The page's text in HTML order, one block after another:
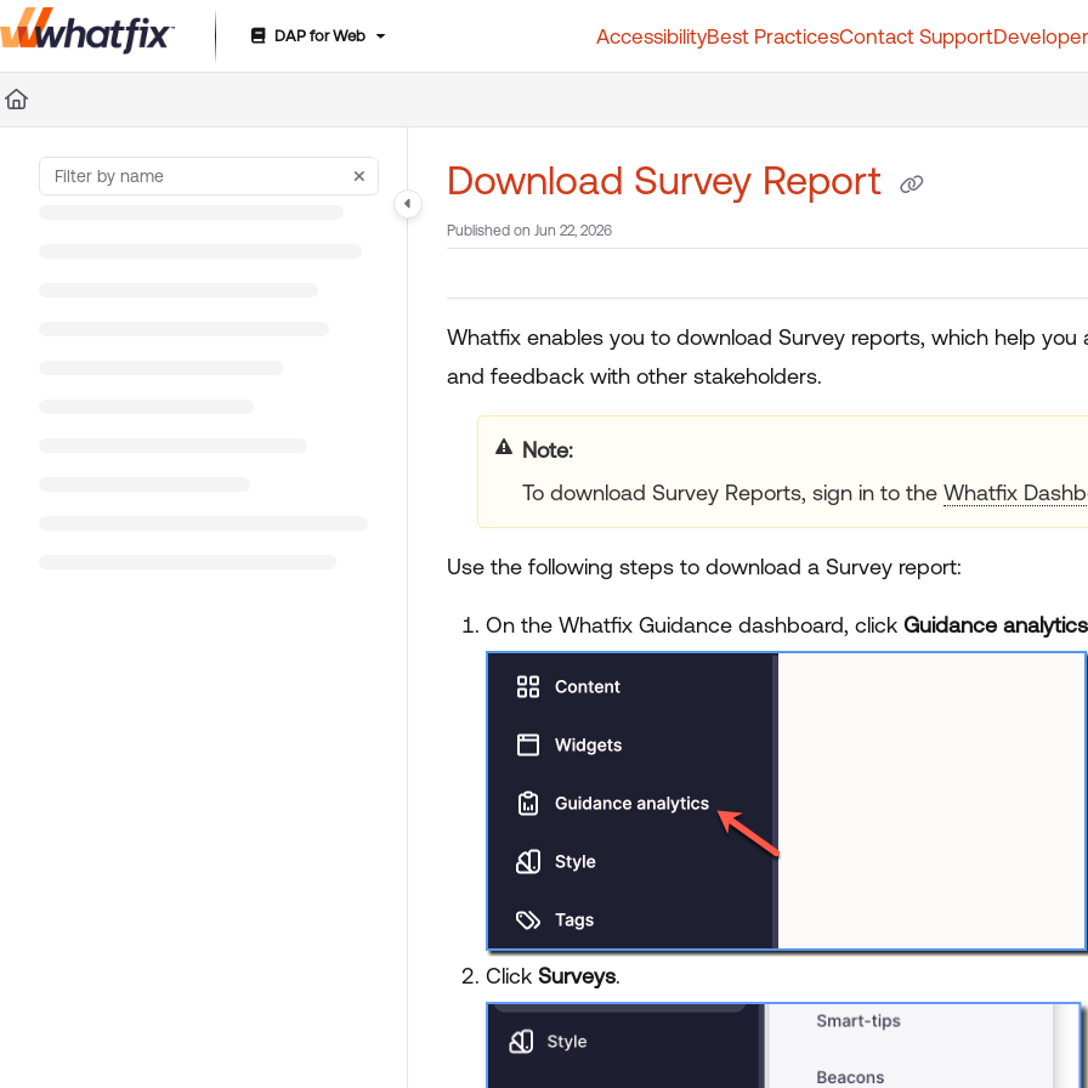
Documentation Index
Fetch the complete documentation index at:
DAP for Web AccessibilityBest PracticesContact Support
Download Survey Report
Published on Jun 22, 2026
Whatfix enables you to download Survey reports, which help
and feedback with other stakeholders.
Note:
To download Survey Reports, sign in to the Whatfix
Use the following steps to download a Survey report:
On the Whatfix Guidance dashboard, click Guidance analytics
Click Surveys.